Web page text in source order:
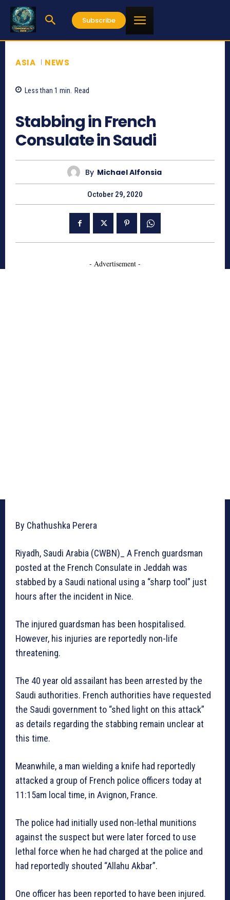
Subscribe
ASIA NEWS
Less than 1 min. Read
Stabbing in French
Consulate in Saudi
By Michael Alfonsia
October 29, 2020
- Advertisement -
By Chathushka Perera
Riyadh, Saudi Arabia (CWBN)_ A French guardsman
posted at the French Consulate in Jeddah was
stabbed by a Saudi national using a “sharp tool” just
hours after the incident in Nice.
The injured guardsman has been hospitalised.
However, his injuries are reportedly non-life
threatening.
The 40 year old assailant has been arrested by the
Saudi authorities. French authorities have requested
the Saudi government to “shed light on this attack”
as details regarding the stabbing remain unclear at
this time.
Meanwhile, a man wielding a knife had reportedly
attacked a group of French police officers today at
11:15am local time, in Avignon, France.
The police had initially used non-lethal munitions
against the suspect but were later forced to use
lethal force when he had charged at the police and
had reportedly shouted “Allahu Akbar”.
One officer has been reported to have been injured.